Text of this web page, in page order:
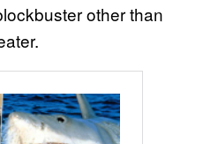
other than